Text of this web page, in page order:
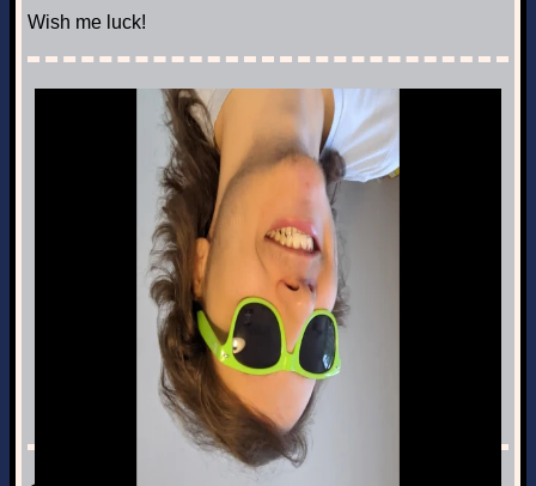
Wish me luck!
Next Post: Turned Upside Down
Rambling · Jun 21st, 2026